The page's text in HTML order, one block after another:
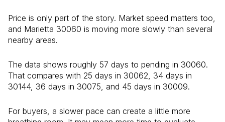
Price is only part of the story. Market speed matters too,
and Marietta 30060 is moving more slowly than several
nearby areas.
The data shows roughly 57 days to pending in 30060.
That compares with 25 days in 30062, 34 days in
30144, 36 days in 30075, and 45 days in 30009.
For buyers, a slower pace can create a little more